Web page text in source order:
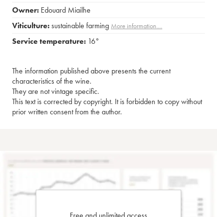
Owner: Edouard Miailhe
Viticulture:sustainable farming More information....
Service temperature: 16°
The information published above presents the current
characteristics of the wine.
They are not vintage specific.
This text is corrected by copyright. It is forbidden to copy without
prior written consent from the author.